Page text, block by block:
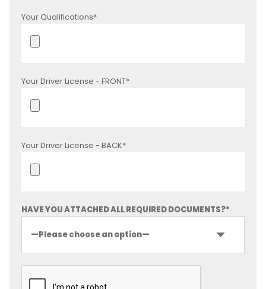
Your Qualifications*
Your Driver License - FRONT*
Your Driver License - BACK*
HAVE YOU ATTACHED ALL REQUIRED DOCUMENTS?*